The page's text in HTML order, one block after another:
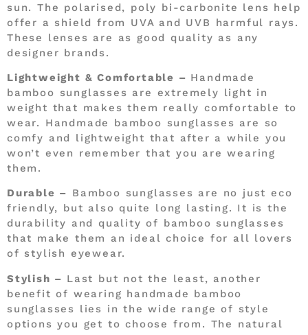
sun. The polarised, poly bi-carbonite lens help
offer a shield from UVA and UVB harmful rays.
These lenses are as good quality as any
designer brands.
Lightweight & Comfortable – Handmade
bamboo sunglasses are extremely light in
weight that makes them really comfortable to
wear. Handmade bamboo sunglasses are so
comfy and lightweight that after a while you
won’t even remember that you are wearing
them.
Durable – Bamboo sunglasses are no just eco
friendly, but also quite long lasting. It is the
durability and quality of bamboo sunglasses
that make them an ideal choice for all lovers
of stylish eyewear.
Stylish – Last but not the least, another
benefit of wearing handmade bamboo
sunglasses lies in the wide range of style
options you get to choose from. The natural